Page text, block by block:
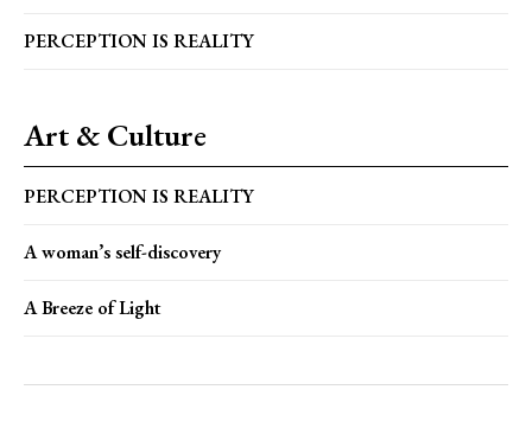
PERCEPTION IS REALITY
Art & Culture
PERCEPTION IS REALITY
A woman’s self-discovery
A Breeze of Light